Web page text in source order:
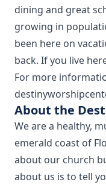
dining and great
growing in
been here on
back. If you live
For more
About the
We are a healthy,
emerald coast of
about our church
about us is to tell